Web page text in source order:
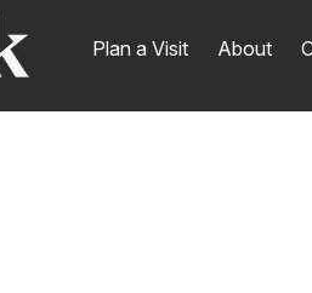
Plan a Visit About